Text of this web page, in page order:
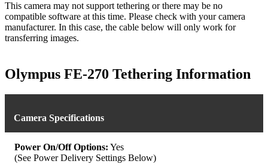
This camera may not support tethering or there may be no
compatible software at this time. Please check with your camera
manufacturer. In this case, the cable below will only work for
transferring images.
Olympus FE-270 Tethering Information
Camera Specifications
Power On/Off Options: Yes
(See Power Delivery Settings Below)